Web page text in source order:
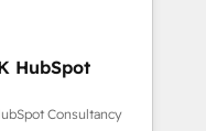
Modjo), Shopify,
Custom
AI. 🎯
SaaS, Services
HubSpot
Consultancy